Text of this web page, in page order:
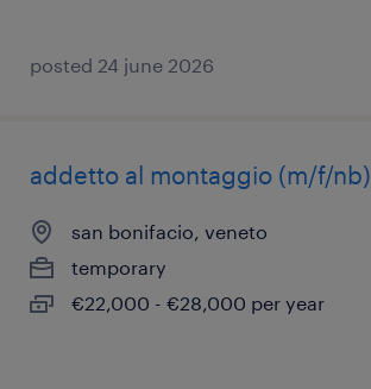
posted 24 june 2026
addetto al montaggio (m/f/nb)
san bonifacio, veneto
temporary
€22,000 - €28,000 per year